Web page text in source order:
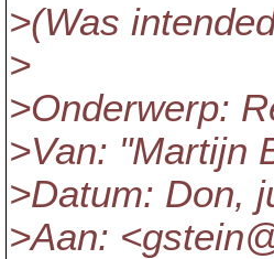
>(Was
>
>Onderwerp:
>Van: "Martijn
>Datum: Don,
>Aan: